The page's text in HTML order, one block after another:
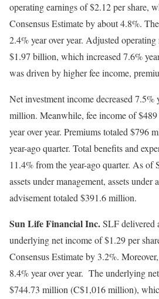
operating earnings of $2.12 per share,
Consensus Estimate by about 4.8%.
2.4% year over year. Adjusted
$1.97 billion, which increased 7.6%
was driven by higher fee income,
Net investment income decreased 7.5%
million. Meanwhile, fee income of
year over year. Premiums totaled $796
year-ago quarter. Total benefits and
11.4% from the year-ago quarter. As of
assets under management, assets under
advisement totaled $391.6 million.
Sun Life Financial Inc.SLF delivered
underlying net income of $1.29 per
Consensus Estimate by 3.2%.
8.4% year over year. The underlying
$744.73 million (C$1,016 million),